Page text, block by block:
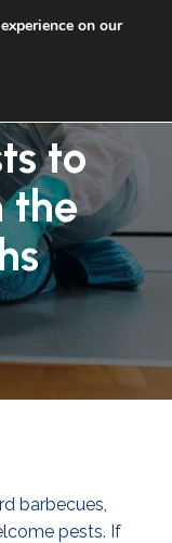
to
the
barbecues,
pests. If
on our